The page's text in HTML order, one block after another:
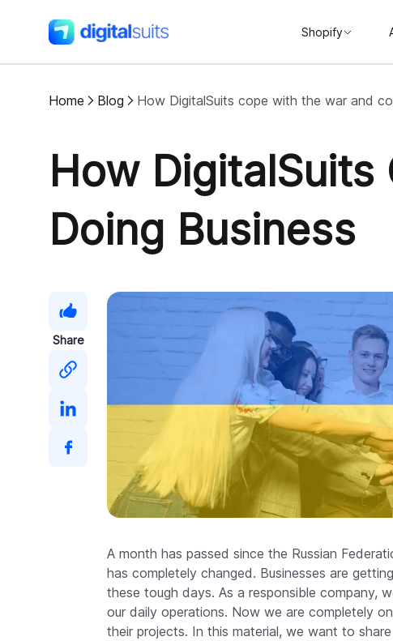
DigitalSuits
Shopify
Home Blog How DigitalSuits cope with the war and
How
Doing Business
Share
A month has passed since the Russian
has completely changed. Businesses are
these tough days. As a responsible company,
our daily operations. Now we are completely
their projects. In this material, we want to